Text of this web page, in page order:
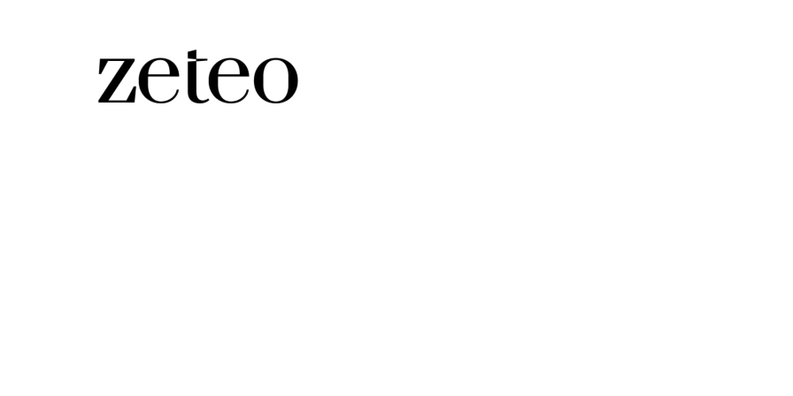
Worse
dangerous, and dumb version of what he had accurately called Biden’s 'historically horrible' foreign